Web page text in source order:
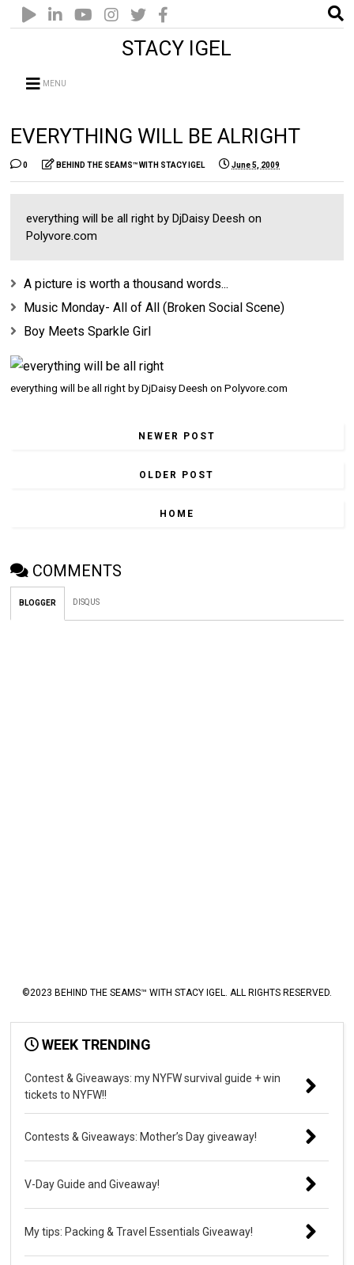
STACY IGEL
MENU
EVERYTHING WILL BE ALRIGHT
0 BEHIND THE SEAMS™ WITH STACY IGEL June 5, 2009
everything will be all right by DjDaisy Deesh on
Polyvore.com
A picture is worth a thousand words...
Music Monday- All of All (Broken Social Scene)
Boy Meets Sparkle Girl
everything will be all right byDjDaisy Deesh onPolyvore.com
NEWER POST
OLDER POST
HOME
COMMENTS
BLOGGER DISQUS
©2023 BEHIND THE SEAMS™ WITH STACY IGEL. ALL RIGHTS RESERVED.
WEEK TRENDING
Contest & Giveaways: my NYFW survival guide + win
tickets to NYFW!!
Contests & Giveaways: Mother’s Day giveaway!
V-Day Guide and Giveaway!
My tips: Packing & Travel Essentials Giveaway!